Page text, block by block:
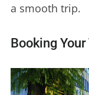
a smooth trip.
Booking